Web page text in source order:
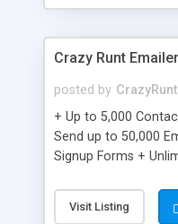
Crazy Runt Emailer
posted by CrazyRunt
+ Up to 5,000
Send up to 50,000
Signup Forms +
Etsy & More +
Converts Blog Posts
Visit Listing